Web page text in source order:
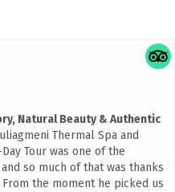
Natural Beauty & Authentic
Thermal Spa and
Tour was one of the
so much of that was thanks
the moment he picked us